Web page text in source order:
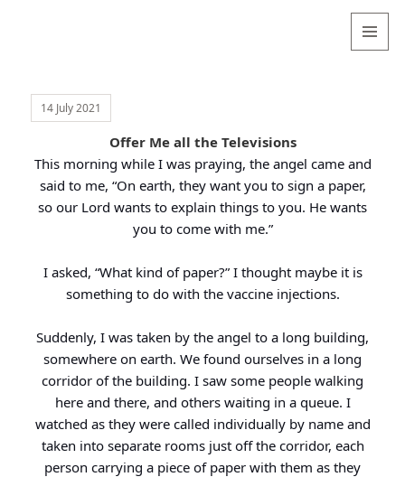
14 July 2021
Offer Me all the Televisions
This morning while I was praying, the angel came and
said to me, “On earth, they want you to sign a paper,
so our Lord wants to explain things to you. He wants
you to come with me.”
I asked, “What kind of paper?” I thought maybe it is
something to do with the vaccine injections.
Suddenly, I was taken by the angel to a long building,
somewhere on earth. We found ourselves in a long
corridor of the building. I saw some people walking
here and there, and others waiting in a queue. I
watched as they were called individually by name and
taken into separate rooms just off the corridor, each
person carrying a piece of paper with them as they